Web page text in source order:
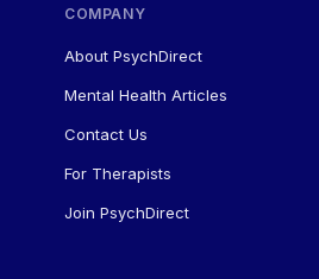
COMPANY
About PsychDirect
Mental Health Articles
Contact Us
For Therapists
Join PsychDirect